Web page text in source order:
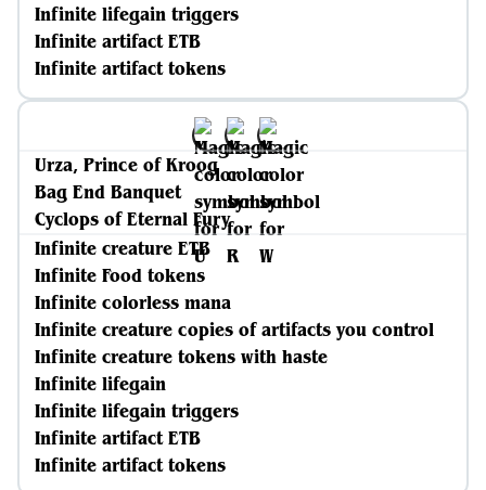
Infinite lifegain triggers
Infinite artifact ETB
Infinite artifact tokens
Urza, Prince of Kroog
Bag End Banquet
Cyclops of Eternal Fury
Infinite creature ETB
Infinite Food tokens
Infinite colorless mana
Infinite creature copies of artifacts you control
Infinite creature tokens with haste
Infinite lifegain
Infinite lifegain triggers
Infinite artifact ETB
Infinite artifact tokens